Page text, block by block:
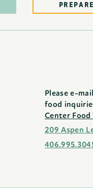
Please e-
food
Center Food
209 Aspen